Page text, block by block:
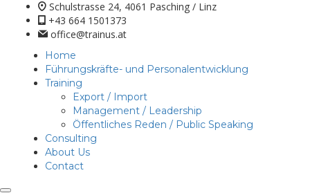
Schulstrasse 24, 4061 Pasching / Linz
+43 664 1501373
office@trainus.at
Home
Führungskräfte- und Personalentwicklung
Training
Export / Import
Management / Leadership
Öffentliches Reden / Public Speaking
Consulting
About Us
Contact